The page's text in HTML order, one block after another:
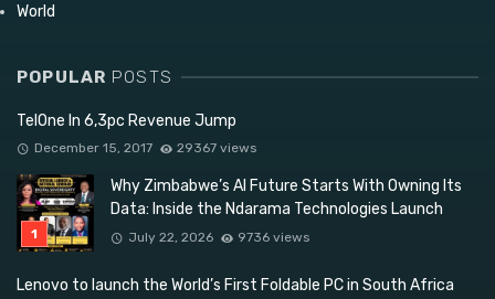
World
POPULAR POSTS
TelOne In 6,3pc Revenue Jump
December 15, 2017 29367 views
Why Zimbabwe’s AI Future Starts With Owning Its
Data: Inside the Ndarama Technologies Launch
July 22, 2026 9736 views
Lenovo to launch the World’s First Foldable PC in South Africa